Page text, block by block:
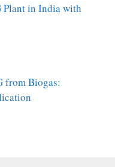
Plant in India with
from Biogas: